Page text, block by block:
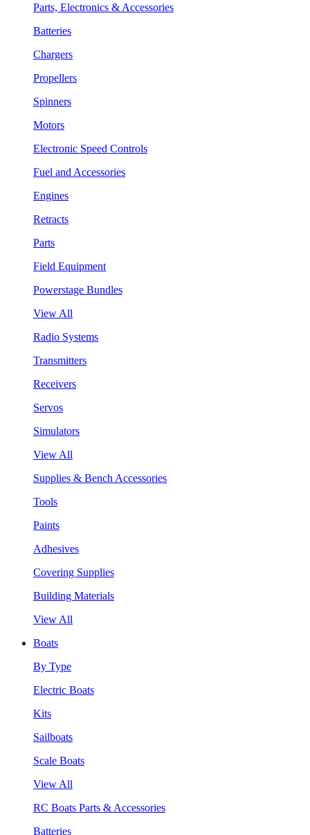
Parts, Electronics & Accessories
Batteries
Chargers
Propellers
Spinners
Motors
Electronic Speed Controls
Fuel and Accessories
Engines
Retracts
Parts
Field Equipment
Powerstage Bundles
View All
Radio Systems
Transmitters
Receivers
Servos
Simulators
View All
Supplies & Bench Accessories
Tools
Paints
Adhesives
Covering Supplies
Building Materials
View All
Boats
By Type
Electric Boats
Kits
Sailboats
Scale Boats
View All
RC Boats Parts & Accessories
Batteries